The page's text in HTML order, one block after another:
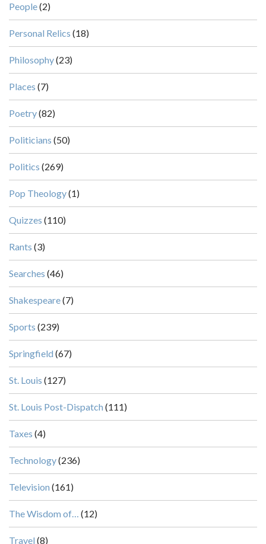
People(2)
Personal Relics (18)
Philosophy(23)
Places (7)
Poetry(82)
Politicians (50)
Politics (269)
Pop Theology(1)
Quizzes (110)
Rants (3)
Searches (46)
Shakespeare(7)
Sports (239)
Springfield (67)
St. Louis (127)
St. Louis Post-Dispatch (111)
Taxes (4)
Technology(236)
Television (161)
The Wisdom of… (12)
Travel (8)